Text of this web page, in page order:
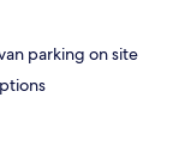
parking on site